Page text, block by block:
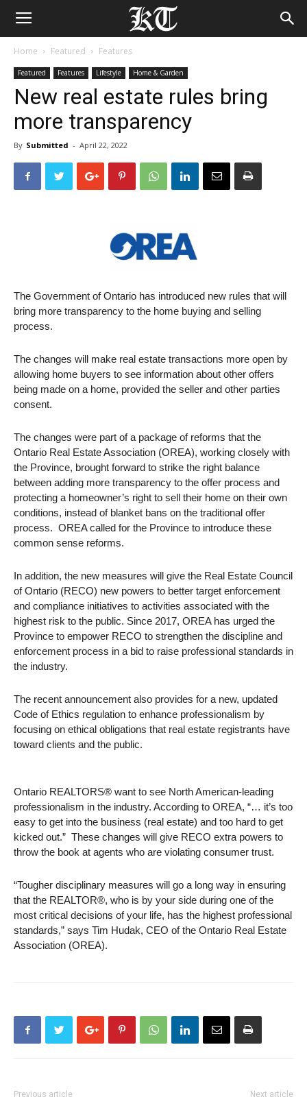
Home Featured Features
Featured Features Lifestyle Home & Garden
New real estate rules bring
more transparency
By Submitted - April 22, 2022
The Government of Ontario has introduced new rules that will
bring more transparency to the home buying and selling
process.
The changes will make real estate transactions more open by
allowing home buyers to see information about other offers
being made on a home, provided the seller and other parties
consent.
The changes were part of a package of reforms that the
Ontario Real Estate Association (OREA), working closely with
the Province, brought forward to strike the right balance
between adding more transparency to the offer process and
protecting a homeowner’s right to sell their home on their own
conditions, instead of blanket bans on the traditional offer
process. OREA called for the Province to introduce these
common sense reforms.
In addition, the new measures will give the Real Estate Council
of Ontario (RECO) new powers to better target enforcement
and compliance initiatives to activities associated with the
highest risk to the public. Since 2017, OREA has urged the
Province to empower RECO to strengthen the discipline and
enforcement process in a bid to raise professional standards in
the industry.
The recent announcement also provides for a new, updated
Code of Ethics regulation to enhance professionalism by
focusing on ethical obligations that real estate registrants have
toward clients and the public.
Ontario REALTORS® want to see North American-leading
professionalism in the industry. According to OREA, “… it’s too
easy to get into the business (real estate) and too hard to get
kicked out.” These changes will give RECO extra powers to
throw the book at agents who are violating consumer trust.
“Tougher disciplinary measures will go a long way in ensuring
that the REALTOR®, who is by your side during one of the
most critical decisions of your life, has the highest professional
standards,” says Tim Hudak, CEO of the Ontario Real Estate
Association (OREA).
Previous article Next article